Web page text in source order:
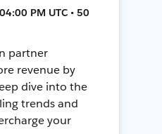
PM UTC • 50
partner
revenue by
dive into the
trends and
your